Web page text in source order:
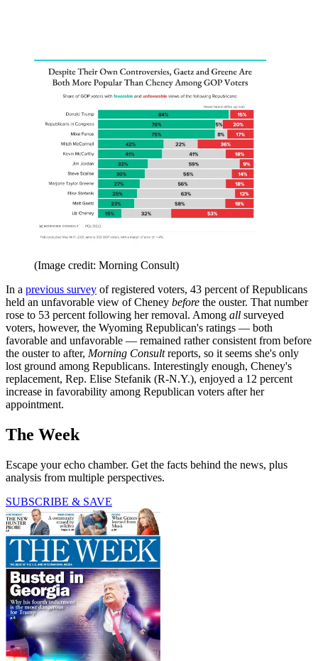
(Image credit: Morning Consult)
In a previous survey of registered voters, 43 percent of Republicans
held an unfavorable view of Cheney before the ouster. That number
rose to 53 percent following her removal. Among all surveyed
voters, however, the Wyoming Republican's ratings — both
favorable and unfavorable — remained rather consistent from before
the ouster to after, Morning Consultreports, so it seems she's only
lost ground among Republicans. Interestingly enough, Cheney's
replacement, Rep. Elise Stefanik (R-N.Y.), enjoyed a 12 percent
increase in favorability among Republican voters after her
appointment.
The Week
Escape your echo chamber. Get the facts behind the news, plus
analysis from multiple perspectives.
SUBSCRIBE & SAVE